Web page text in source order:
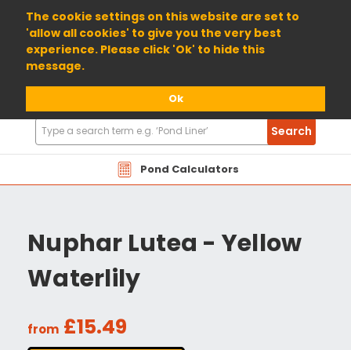
The cookie settings on this website are set to
'allow all cookies' to give you the very best
experience. Please click 'Ok' to hide this
message.
Ok
01904 698800
Pond Calculators
Search
Products
Search
Nuphar Lutea - Yellow
Waterlily
from £15.49